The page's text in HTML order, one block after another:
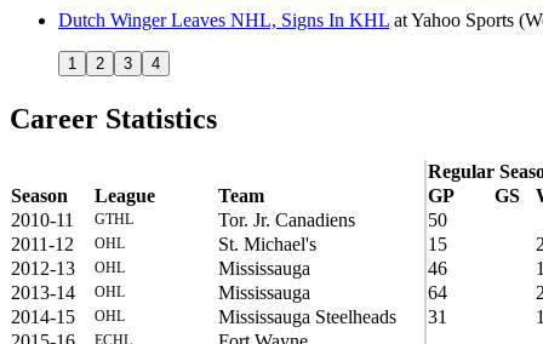
Dutch Winger Leaves NHL, Signs In KHL atYahoo Sports
1 2 3 4
Career Statistics
Regular
Season
League Team GP GS
2010-11
GTHL Tor. Jr. Canadiens
50
2011-12
OHL St. Michael's 15
2012-13
OHL Mississauga 46
2013-14
OHL Mississauga 64
2014-15
OHL Mississauga Steelheads 31
ECHL